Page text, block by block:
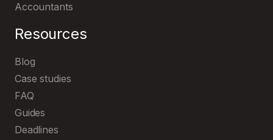
Explore and try out our user-friendly
MTD IT software
Accountants
Resources
Blog
Case studies
FAQ
Guides
Deadlines